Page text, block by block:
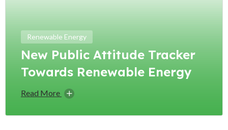
Renewable Energy
New Public Attitude Tracker
Towards Renewable Energy
Read More